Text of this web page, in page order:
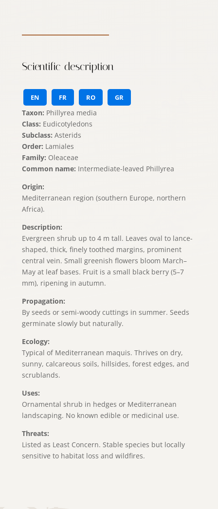
Scientific description
EN FR RO GR
Taxon: Phillyrea media
Class: Eudicotyledons
Subclass: Asterids
Order: Lamiales
Family: Oleaceae
Common name: Intermediate-leaved Phillyrea
Origin:
Mediterranean region (southern Europe, northern
Africa).
Description:
Evergreen shrub up to 4 m tall. Leaves oval to lance-
shaped, thick, finely toothed margins, prominent
central vein. Small greenish flowers bloom March–
May at leaf bases. Fruit is a small black berry (5–7
mm), ripening in autumn.
Propagation:
By seeds or semi-woody cuttings in summer. Seeds
germinate slowly but naturally.
Ecology:
Typical of Mediterranean maquis. Thrives on dry,
sunny, calcareous soils, hillsides, forest edges, and
scrublands.
Uses:
Ornamental shrub in hedges or Mediterranean
landscaping. No known edible or medicinal use.
Threats:
Listed as Least Concern. Stable species but locally
sensitive to habitat loss and wildfires.